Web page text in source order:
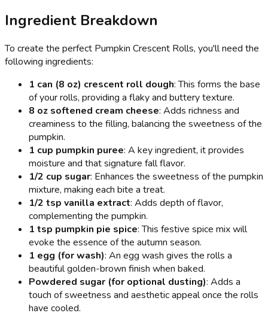
Ingredient Breakdown
To create the perfect Pumpkin Crescent Rolls, you'll need the
following ingredients:
1 can (8 oz) crescent roll dough: This forms the base
of your rolls, providing a flaky and buttery texture.
8 oz softened cream cheese: Adds richness and
creaminess to the filling, balancing the sweetness of the
pumpkin.
1 cup pumpkin puree: A key ingredient, it provides
moisture and that signature fall flavor.
1/2 cup sugar: Enhances the sweetness of the pumpkin
mixture, making each bite a treat.
1/2 tsp vanilla extract: Adds depth of flavor,
complementing the pumpkin.
1 tsp pumpkin pie spice: This festive spice mix will
evoke the essence of the autumn season.
1 egg (for wash): An egg wash gives the rolls a
beautiful golden-brown finish when baked.
Powdered sugar (for optional dusting): Adds a
touch of sweetness and aesthetic appeal once the rolls
have cooled.